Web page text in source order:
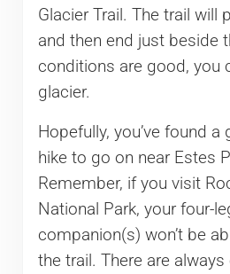
Glacier Trail. The trail will
and then end just beside
conditions are good, you
glacier.
Hopefully, you’ve found a
hike to go on near Estes
Remember, if you visit
National Park, your four-
companion(s) won’t be
the trail. There are always